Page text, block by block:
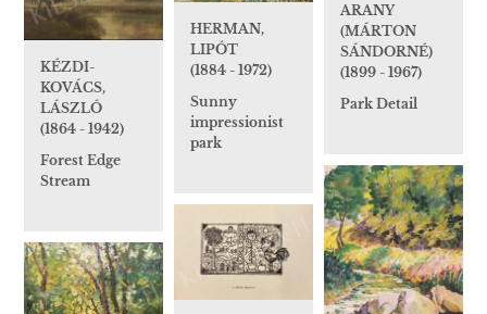
ARANY
(MÁRTON
SÁNDORNÉ)
(1899 - 1967)
Park Detail
HERMAN,
LIPÓT
(1884 - 1972)
Sunny
impressionist
park
KÉZDI-
KOVÁCS,
LÁSZLÓ
(1864 - 1942)
Forest Edge
Stream